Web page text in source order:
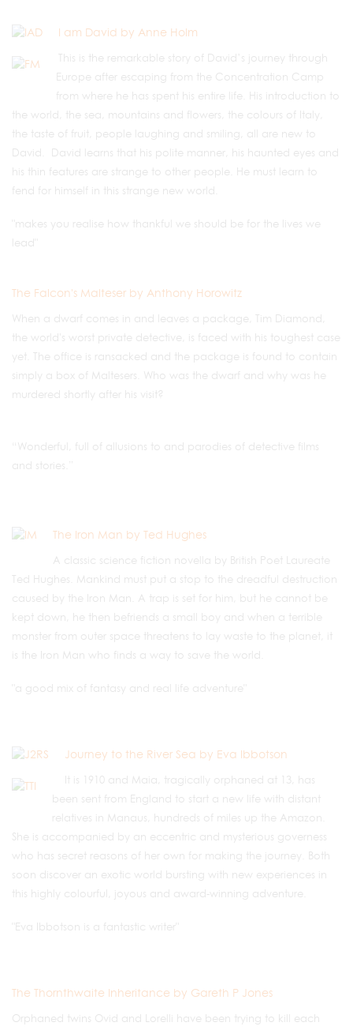
I am David by Anne Holm
This is the remarkable story of David’s journey through
Europe after escaping from the Concentration Camp
from where he has spent his entire life. His introduction to
the world, the sea, mountains and flowers, the colours of Italy,
the taste of fruit, people laughing and smiling, all are new to
David. David learns that his polite manner, his haunted eyes and
his thin features are strange to other people. He must learn to
fend for himself in this strange new world.
"makes you realise how thankful we should be for the lives we
lead"
The Falcon's Malteser by Anthony Horowitz
When a dwarf comes in and leaves a package, Tim Diamond,
the world's worst private detective, is faced with his toughest case
yet. The office is ransacked and the package is found to contain
simply a box of Maltesers. Who was the dwarf and why was he
murdered shortly after his visit?
“Wonderful, full of allusions to and parodies of detective films
and stories.”
The Iron Man by Ted Hughes
A classic science fiction novella by British Poet Laureate
Ted Hughes. Mankind must put a stop to the dreadful destruction
caused by the Iron Man. A trap is set for him, but he cannot be
kept down, he then befriends a small boy and when a terrible
monster from outer space threatens to lay waste to the planet, it
is the Iron Man who finds a way to save the world.
"a good mix of fantasy and real life adventure"
Journey to the River Sea by Eva Ibbotson
It is 1910 and Maia, tragically orphaned at 13, has
been sent from England to start a new life with distant
relatives in Manaus, hundreds of miles up the Amazon.
She is accompanied by an eccentric and mysterious governess
who has secret reasons of her own for making the journey. Both
soon discover an exotic world bursting with new experiences in
this highly colourful, joyous and award-winning adventure.
"Eva Ibbotson is a fantastic writer"
The Thornthwaite Inheritance by Gareth P Jones
Orphaned twins Ovid and Lorelli have been trying to kill each